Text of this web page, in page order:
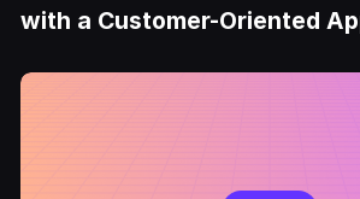
with a Customer-Oriented